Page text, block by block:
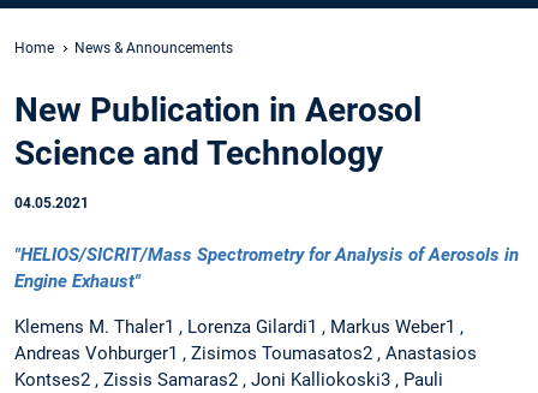
Home News & Announcements
New Publication in Aerosol
Science and Technology
04.05.2021
"HELIOS/SICRIT/Mass Spectrometry for Analysis of Aerosols in
Engine Exhaust"
Klemens M. Thaler1 , Lorenza Gilardi1 , Markus Weber1 ,
Andreas Vohburger1 , Zisimos Toumasatos2 , Anastasios
Kontses2 , Zissis Samaras2 , Joni Kalliokoski3 , Pauli